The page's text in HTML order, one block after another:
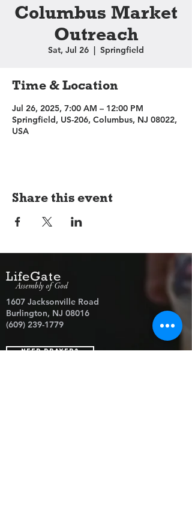
Columbus Market
Outreach
Sat, Jul 26
  |
Springfield
Time & Location
Jul 26, 2025, 7:00 AM – 12:00 PM
Springfield, US-206, Columbus, NJ 08022,
USA
Share this event
LifeGate
Assembly of God
1607 Jacksonville Road
Burlington, NJ 08016
(609) 239-1779
Need Prayer?